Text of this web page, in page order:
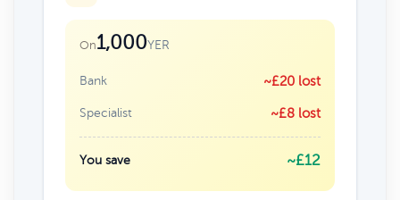
On1,000YER
Bank ~£20 lost
Specialist ~£8 lost
You save ~£12